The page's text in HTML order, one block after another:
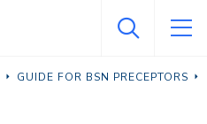
GUIDE FOR BSN PRECEPTORS